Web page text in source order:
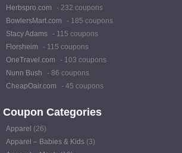
Herbspro.com
- 232 coupons
BowlersMart.com
- 185 coupons
Stacy Adams - 115 coupons
Florsheim
- 115 coupons
OneTravel.com
- 103 coupons
Nunn Bush
- 86 coupons
CheapOair.com
- 45 coupons
Coupon Categories
Apparel (26)
Apparel – Babies & Kids (3)